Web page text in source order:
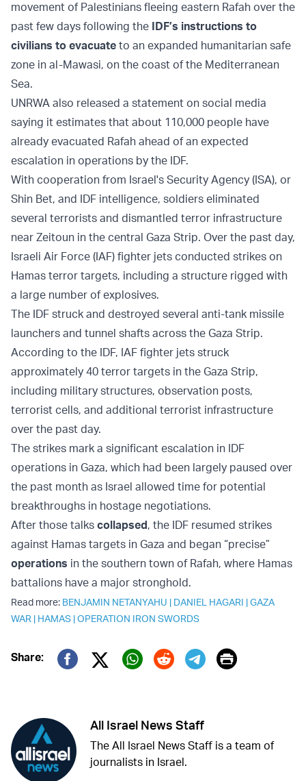
movement of Palestinians fleeing eastern Rafah over the
past few days following the IDF’s instructions to
civilians to evacuate to an expanded humanitarian safe
zone in al-Mawasi, on the coast of the Mediterranean
Sea.
UNRWA also released a statement on social media
saying it estimates that about 110,000 people have
already evacuated Rafah ahead of an expected
escalation in operations by the IDF.
With cooperation from Israel's Security Agency (ISA), or
Shin Bet, and IDF intelligence, soldiers eliminated
several terrorists and dismantled terror infrastructure
near Zeitoun in the central Gaza Strip. Over the past day,
Israeli Air Force (IAF) fighter jets conducted strikes on
Hamas terror targets, including a structure rigged with
a large number of explosives.
The IDF struck and destroyed several anti-tank missile
launchers and tunnel shafts across the Gaza Strip.
According to the IDF, IAF fighter jets struck
approximately 40 terror targets in the Gaza Strip,
including military structures, observation posts,
terrorist cells, and additional terrorist infrastructure
over the past day.
The strikes mark a significant escalation in IDF
operations in Gaza, which had been largely paused over
the past month as Israel allowed time for potential
breakthroughs in hostage negotiations.
After those talks collapsed, the IDF resumed strikes
against Hamas targets in Gaza and began “precise”
operations in the southern town of Rafah, where Hamas
battalions have a major stronghold.
Read more: BENJAMIN NETANYAHU | DANIEL HAGARI |GAZA
WAR | HAMAS |OPERATION IRON SWORDS
Share:
Twitter (X)
Print
All Israel News Staff
The All Israel News Staff is a team of
journalists in Israel.